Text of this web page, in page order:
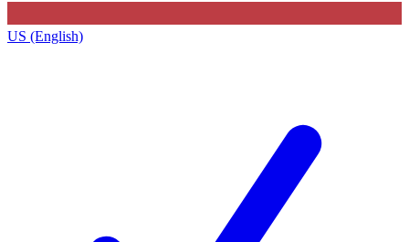
US (English)